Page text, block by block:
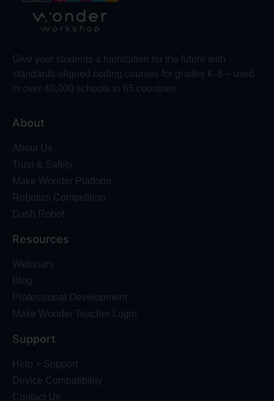
Give your students a foundation for the future with
standards-aligned coding courses for grades K-8 – used
in over 40,000 schools in 65 countries.
About
About Us
Trust & Safety
Make Wonder Platform
Robotics Competition
Dash Robot
Resources
Webinars
Blog
Professional Development
Make Wonder Teacher Login
Support
Help + Support
Device Compatibility
Contact Us